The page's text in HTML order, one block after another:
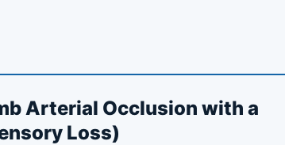
Arterial Occlusion with a
Loss)